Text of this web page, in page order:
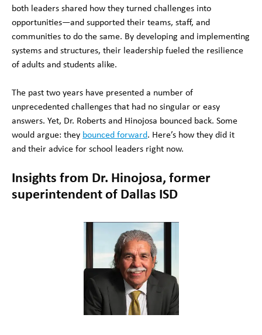
both leaders shared how they turned challenges into
opportunities—and supported their teams, staff, and
communities to do the same. By developing and implementing
systems and structures, their leadership fueled the resilience
of adults and students alike.
The past two years have presented a number of
unprecedented challenges that had no singular or easy
answers. Yet, Dr. Roberts and Hinojosa bounced back. Some
would argue: they bounced forward. Here’s how they did it
and their advice for school leaders right now.
Insights from Dr. Hinojosa, former
superintendent of Dallas ISD